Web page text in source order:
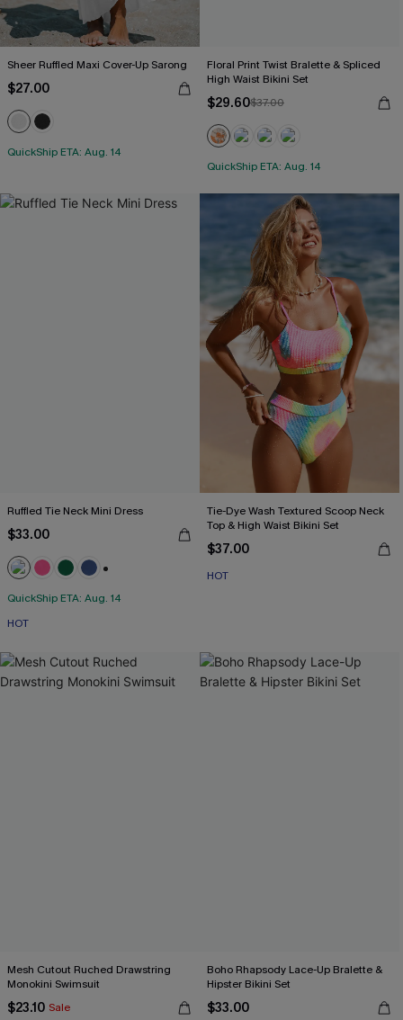
Sheer Ruffled Maxi Cover-Up Sarong
$27.00
QuickShip ETA: Aug. 14
Floral Print Twist Bralette & Spliced
High Waist Bikini Set
$29.60$37.00
QuickShip ETA: Aug. 14
Ruffled Tie Neck Mini Dress
$33.00
QuickShip ETA: Aug. 14
HOT
Tie-Dye Wash Textured Scoop Neck
Top & High Waist Bikini Set
$37.00
HOT
Mesh Cutout Ruched Drawstring
Monokini Swimsuit
$23.10 Sale
Boho Rhapsody Lace-Up Bralette &
Hipster Bikini Set
$33.00